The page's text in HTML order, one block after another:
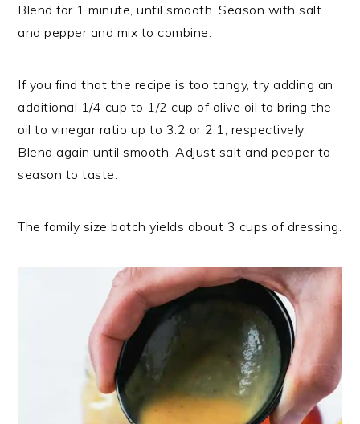
Blend for 1 minute, until smooth. Season with salt
and pepper and mix to combine.
If you find that the recipe is too tangy, try adding an
additional 1/4 cup to 1/2 cup of olive oil to bring the
oil to vinegar ratio up to 3:2 or 2:1, respectively.
Blend again until smooth. Adjust salt and pepper to
season to taste.
The family size batch yields about 3 cups of dressing.